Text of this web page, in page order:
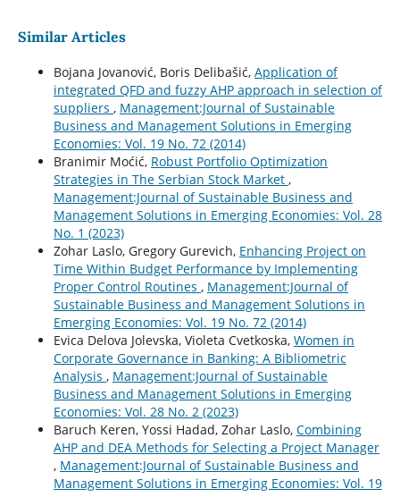
Similar Articles
Bojana Jovanović, Boris Delibašić, Application of
integrated QFD and fuzzy AHP approach in selection of
suppliers , Management:Journal of Sustainable
Business and Management Solutions in Emerging
Economies: Vol. 19 No. 72 (2014)
Branimir Moćić, Robust Portfolio Optimization
Strategies in The Serbian Stock Market ,
Management:Journal of Sustainable Business and
Management Solutions in Emerging Economies: Vol. 28
No. 1 (2023)
Zohar Laslo, Gregory Gurevich, Enhancing Project on
Time Within Budget Performance by Implementing
Proper Control Routines , Management:Journal of
Sustainable Business and Management Solutions in
Emerging Economies: Vol. 19 No. 72 (2014)
Evica Delova Jolevska, Violeta Cvetkoska, Women in
Corporate Governance in Banking: A Bibliometric
Analysis , Management:Journal of Sustainable
Business and Management Solutions in Emerging
Economies: Vol. 28 No. 2 (2023)
Baruch Keren, Yossi Hadad, Zohar Laslo, Combining
AHP and DEA Methods for Selecting a Project Manager
, Management:Journal of Sustainable Business and
Management Solutions in Emerging Economies: Vol. 19